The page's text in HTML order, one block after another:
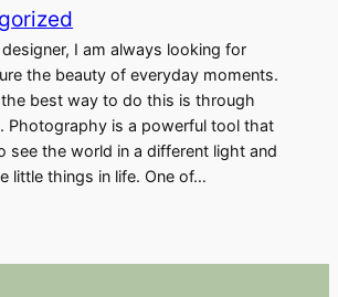
I am always looking for
the beauty of everyday moments.
best way to do this is through
Photography is a powerful tool that
see the world in a different light and
little things in life. One of…